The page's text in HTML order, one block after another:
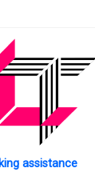
assistance